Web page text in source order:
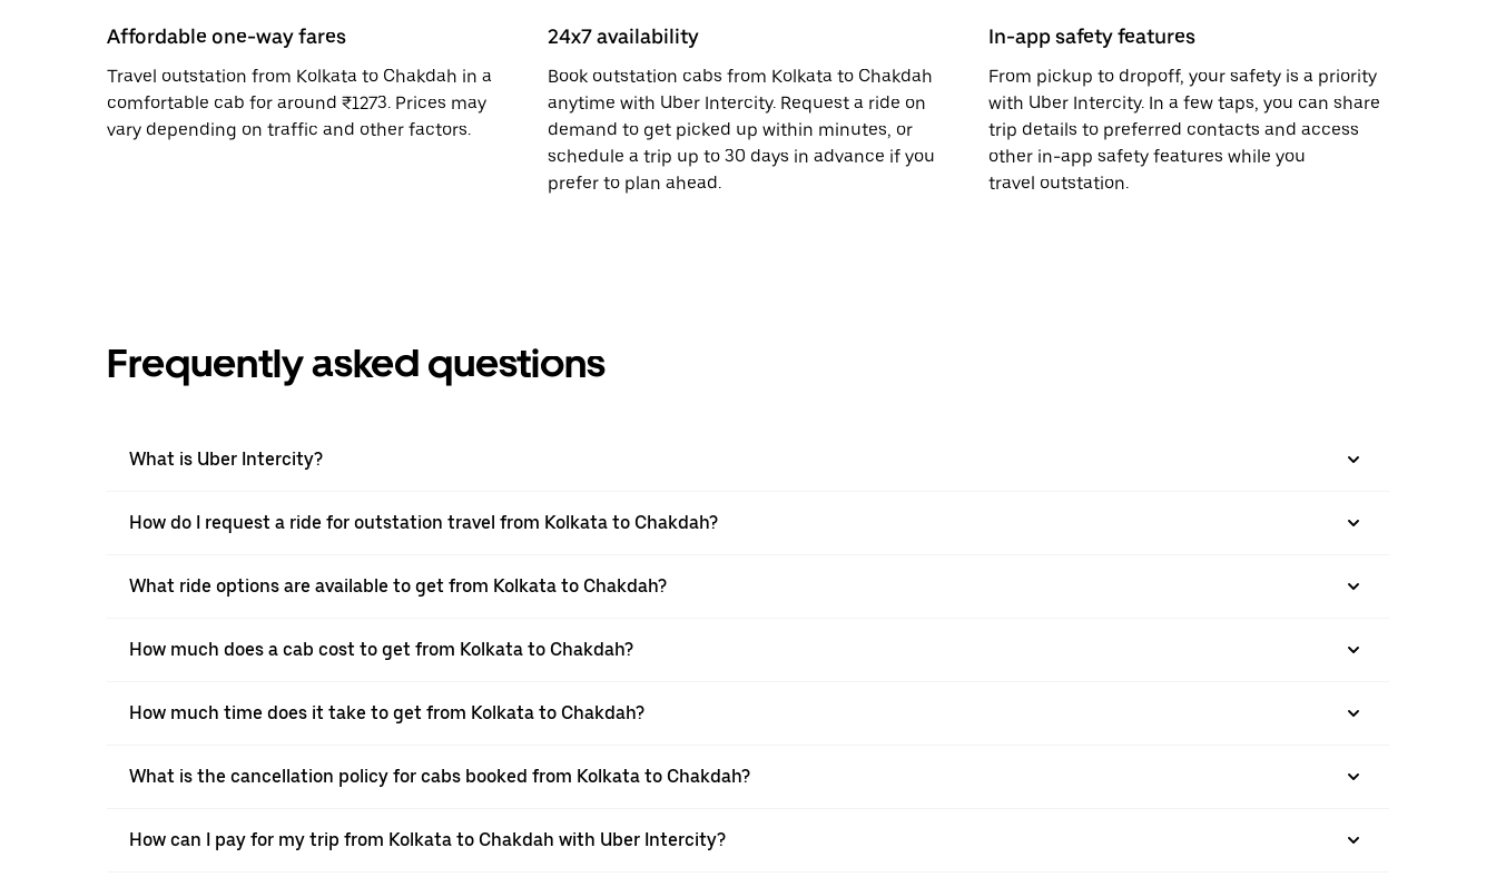
Affordable one-way fares
Travel outstation from Kolkata to Chakdah in a
comfortable cab for around ₹1273. Prices may
vary depending on traffic and other factors.
24x7 availability
Book outstation cabs from Kolkata to Chakdah
anytime with Uber Intercity. Request a ride on
demand to get picked up within minutes, or
schedule a trip up to 30 days in advance if you
prefer to plan ahead.
In-app safety features
From pickup to dropoff, your safety is a priority
with Uber Intercity. In a few taps, you can share
trip details to preferred contacts and access
other in-app safety features while you
travel outstation.
Frequently asked questions
What is Uber Intercity?
How do I request a ride for outstation travel from Kolkata to Chakdah?
What ride options are available to get from Kolkata to Chakdah?
How much does a cab cost to get from Kolkata to Chakdah?
How much time does it take to get from Kolkata to Chakdah?
What is the cancellation policy for cabs booked from Kolkata to Chakdah?
How can I pay for my trip from Kolkata to Chakdah with Uber Intercity?